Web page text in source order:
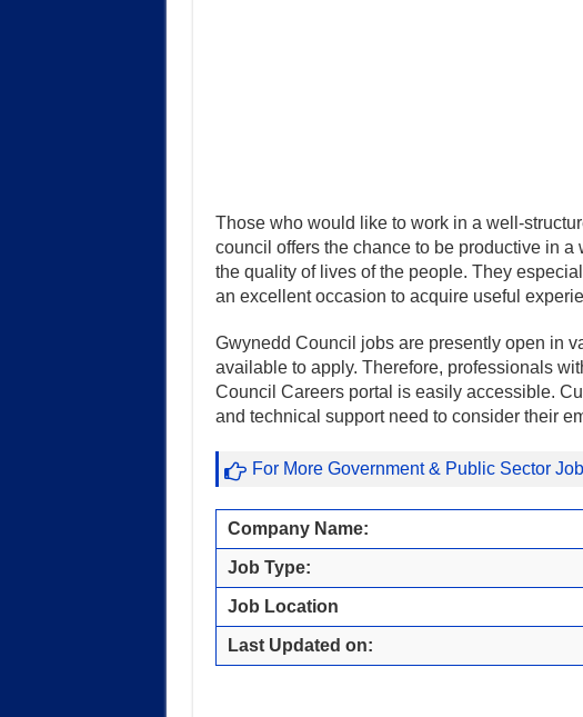
Those who would like to work in a well-
council offers the chance to be productive in
the quality of lives of the people. They
an excellent occasion to acquire useful
Gwynedd Council jobs are presently open in
available to apply. Therefore, professionals
Council Careers portal is easily accessible.
and technical support need to consider their
For More Government & Public Sector
Company Name:
Job Type:
Job Location
Last Updated on: